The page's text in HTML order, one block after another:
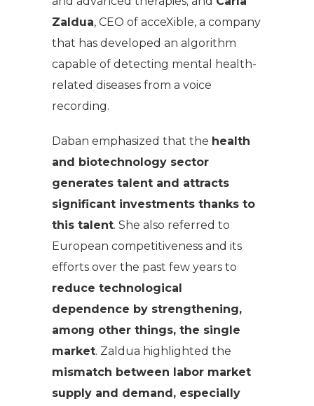
Zaldua, CEO of acceXible, a company
that has developed an algorithm
capable of detecting mental health-
related diseases from a voice
recording.
Daban emphasized that the health
and biotechnology sector
generates talent and attracts
significant investments thanks to
this talent. She also referred to
European competitiveness and its
efforts over the past few years to
reduce technological
dependence by strengthening,
among other things, the single
market. Zaldua highlighted the
mismatch between labor market
supply and demand, especially